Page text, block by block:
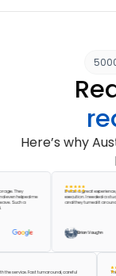
Here’s why
They
helped me
a
It was a great experience,
execution. I needed a studio
and they turned it around the
Brian Vaughn
with the service. Fast turnaround, careful